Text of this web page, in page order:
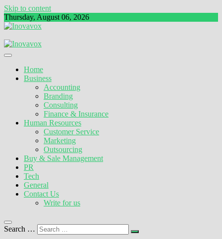
Skip to content
Thursday, August 06, 2026
Inovavox
Home
Business
Accounting
Branding
Consulting
Finance & Insurance
Human Resources
Customer Service
Marketing
Outsourcing
Buy & Sale Management
PR
Tech
General
Contact Us
Write for us
Search …